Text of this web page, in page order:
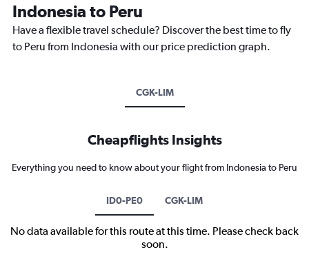
Indonesia to Peru
Have a flexible travel schedule? Discover the best time to fly
to Peru from Indonesia with our price prediction graph.
CGK-LIM
Cheapflights Insights
Everything you need to know about your flight from Indonesia to Peru
ID0-PE0 CGK-LIM
No data available for this route at this time. Please check back
soon.